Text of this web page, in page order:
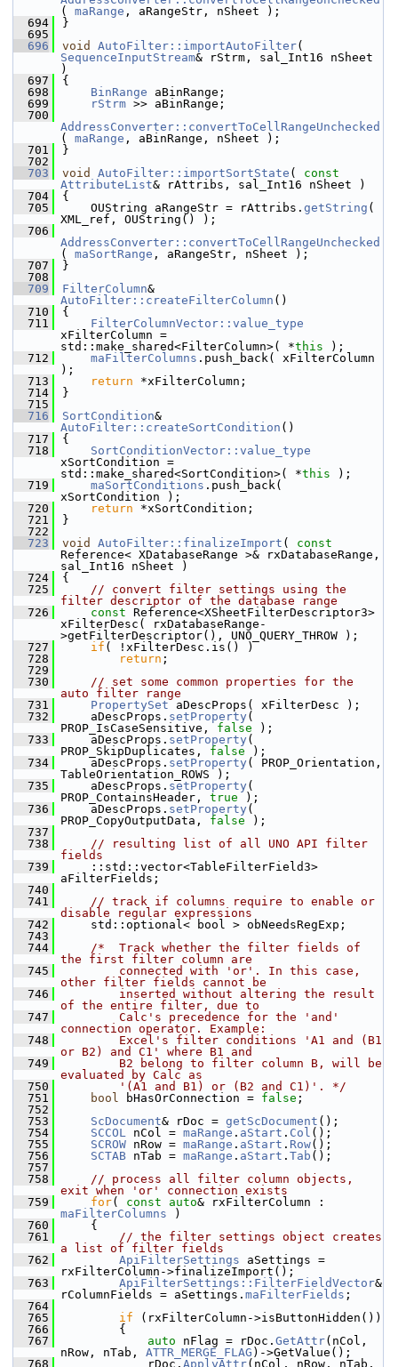
( maRange , aRangeStr, nSheet );
  694
}
  695
  696
void AutoFilter::importAutoFilter
SequenceInputStream& rStrm, sal_Int16 nSheet
)
  697
{
  698
BinRange aBinRange;
  699
rStrm >> aBinRange;
  700
AddressConverter::convertToCellRangeUnchecked
( maRange , aBinRange, nSheet );
  701
}
  702
  703
void AutoFilter::importSortState ( const
AttributeList& rAttribs, sal_Int16 nSheet )
  704
{
  705
    OUString aRangeStr = rAttribs.
getString (
XML_ref, OUString() );
  706
AddressConverter::convertToCellRangeUnchecked
( maSortRange , aRangeStr, nSheet );
  707
}
  708
  709
FilterColumn
AutoFilter::createFilterColumn ()
  710
{
  711
FilterColumnVector::value_type
xFilterColumn =
std::make_shared<FilterColumn>( *this );
  712
maFilterColumns .push_back( xFilterColumn
);
  713
return *xFilterColumn;
  714
}
  715
  716
SortCondition
AutoFilter::createSortCondition ()
  717
{
  718
SortConditionVector::value_type
xSortCondition =
std::make_shared<SortCondition>( *this );
  719
maSortConditions .push_back(
xSortCondition );
  720
return *xSortCondition;
  721
}
  722
  723
void AutoFilter::finalizeImport ( const
Reference< XDatabaseRange >& rxDatabaseRange,
sal_Int16 nSheet )
  724
{
  725
// convert filter settings using the
filter descriptor of the database range
  726
const Reference<XSheetFilterDescriptor3>
xFilterDesc( rxDatabaseRange-
>getFilterDescriptor(), UNO_QUERY_THROW );
  727
if ( !xFilterDesc.is() )
  728
return ;
  729
  730
// set some common properties for the
auto filter range
  731
PropertySet aDescProps( xFilterDesc );
  732
    aDescProps.
setProperty (
PROP_IsCaseSensitive, false );
  733
    aDescProps.
setProperty (
PROP_SkipDuplicates, false );
  734
    aDescProps.
setProperty ( PROP_Orientation,
TableOrientation_ROWS );
  735
    aDescProps.
setProperty (
PROP_ContainsHeader, true );
  736
    aDescProps.
setProperty (
PROP_CopyOutputData, false );
  737
  738
// resulting list of all UNO API filter
fields
  739
    ::std::vector<TableFilterField3>
aFilterFields;
  740
  741
// track if columns require to enable or
disable regular expressions
  742
    std::optional< bool > obNeedsRegExp;
  743
  744
/*  Track whether the filter fields of
the first filter column are
  745
        connected with 'or'. In this case,
other filter fields cannot be
  746
        inserted without altering the result
of the entire filter, due to
  747
        Calc's precedence for the 'and'
connection operator. Example:
  748
        Excel's filter conditions 'A1 and (B1
or B2) and C1' where B1 and
  749
        B2 belong to filter column B, will be
evaluated by Calc as
  750
        '(A1 and B1) or (B2 and C1)'. */
  751
bool bHasOrConnection = false ;
  752
  753
ScDocument& rDoc = getScDocument ();
  754
SCCOL nCol = maRange . aStart . Col ();
  755
SCROW nRow = maRange . aStart . Row();
  756
SCTAB nTab = maRange . aStart . Tab ();
  757
  758
// process all filter column objects,
exit when 'or' connection exists
  759
for( const auto
maFilterColumns )
  760
    {
  761
// the filter settings object creates
a list of filter fields
  762
ApiFilterSettings aSettings =
rxFilterColumn->finalizeImport();
  763
ApiFilterSettings::FilterFieldVector&
rColumnFields = aSettings. maFilterFields ;
  764
  765
if (rxFilterColumn->isButtonHidden())
  766
        {
  767
auto nFlag = rDoc. GetAttr(nCol,
nRow, nTab, ATTR_MERGE_FLAG )->GetValue();
  768
            rDoc.
ApplyAttr